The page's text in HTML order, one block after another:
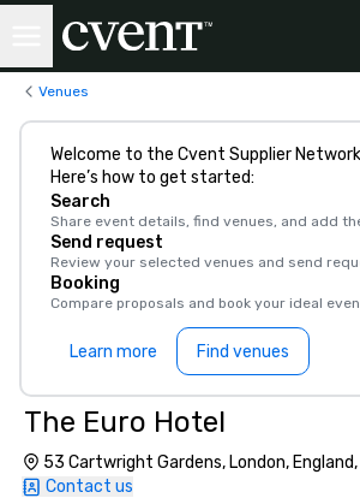
Venues
Welcome to the Cvent Supplier Network
Here’s how to get started:
Search
Share event details, find venues, and add
Send request
Review your selected venues and send
Booking
Compare proposals and book your ideal
Learn more Find venues
The Euro Hotel
53 Cartwright Gardens, London, England,
Contact us